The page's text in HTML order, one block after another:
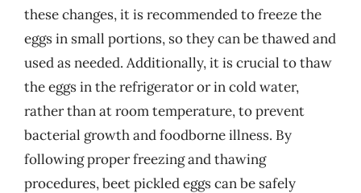
these changes, it is recommended to freeze the
eggs in small portions, so they can be thawed and
used as needed. Additionally, it is crucial to thaw
the eggs in the refrigerator or in cold water,
rather than at room temperature, to prevent
bacterial growth and foodborne illness. By
following proper freezing and thawing
procedures, beet pickled eggs can be safely